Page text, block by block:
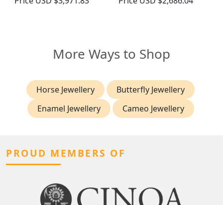
More Ways to Shop
Horse Jewellery
Butterfly Jewellery
Enamel Jewellery
Cameo Jewellery
PROUD MEMBERS OF